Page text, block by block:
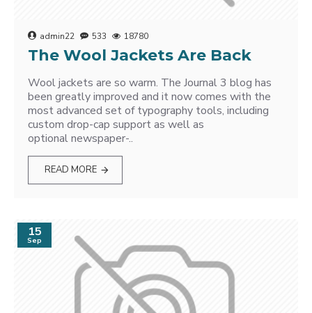
admin22 533 18780
The Wool Jackets Are Back
Wool jackets are so warm. The Journal 3 blog has
been greatly improved and it now comes with the
most advanced set of typography tools, including
custom drop-cap support as well as
optional newspaper-..
READ MORE
15
Sep